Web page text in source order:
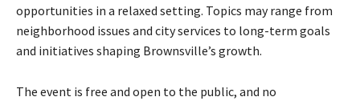
opportunities in a relaxed setting. Topics may range from
neighborhood issues and city services to long-term goals
and initiatives shaping Brownsville’s growth.
The event is free and open to the public, and no